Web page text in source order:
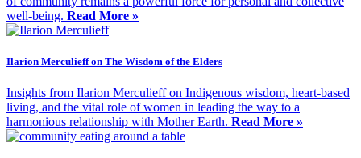
well-being. Read More »
Ilarion Merculieff on The Wisdom of the Elders
Insights from Ilarion Merculieff on Indigenous wisdom, heart-based
living, and the vital role of women in leading the way to a
harmonious relationship with Mother Earth. Read More »